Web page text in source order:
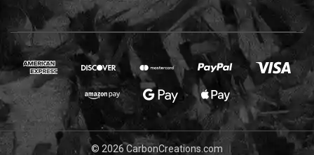
© 2026 CarbonCreations.com